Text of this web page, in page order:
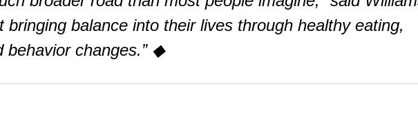
bringing balance into their lives through healthy eating,
behavior changes.” ◆